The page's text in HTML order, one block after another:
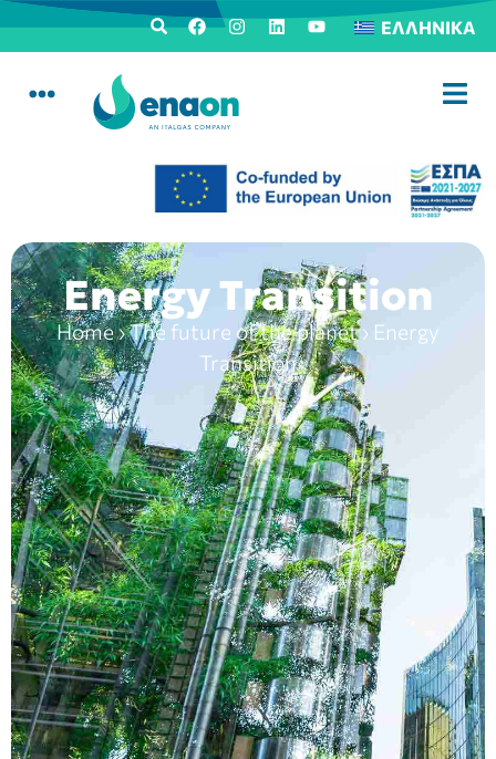
ΕΛΛΗΝΙΚΆ
Energy Transition
Home›The future of the planet› Energy
Transition